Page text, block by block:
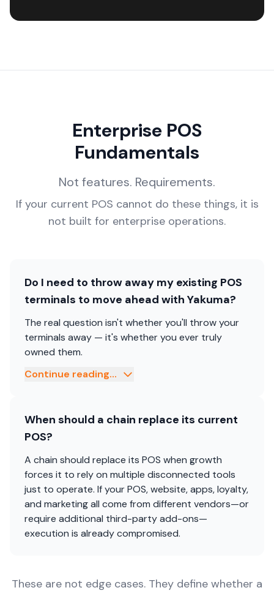
Enterprise POS
Fundamentals
Not features. Requirements.
If your current POS cannot do these things, it is
not built for enterprise operations.
Do I need to throw away my existing POS
terminals to move ahead with Yakuma?
The real question isn't whether you'll throw your
terminals away — it's whether you ever truly
owned them.
Continue reading...
When should a chain replace its current
POS?
A chain should replace its POS when growth
forces it to rely on multiple disconnected tools
just to operate. If your POS, website, apps, loyalty,
and marketing all come from different vendors—or
require additional third-party add-ons—
execution is already compromised.
These are not edge cases. They define whether a